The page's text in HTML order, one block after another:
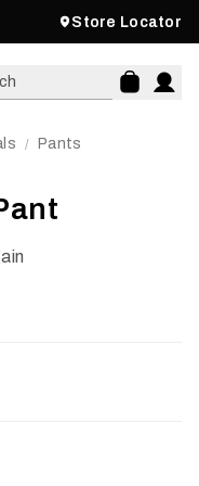
Store Locator
/ Pants